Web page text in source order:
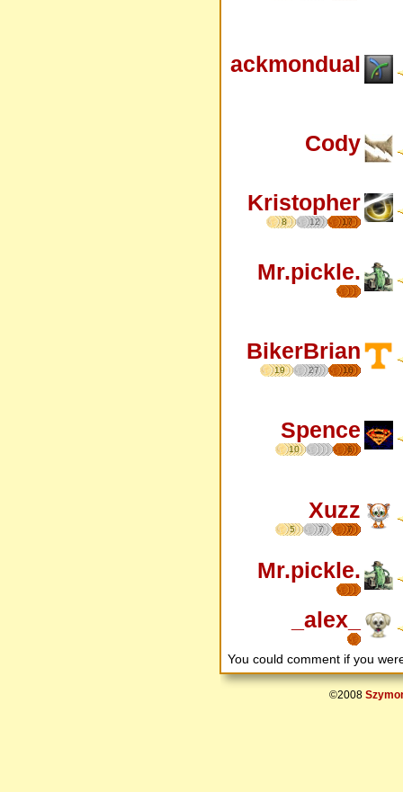
ackmondual
Cody
Kristopher
8 12 17
Mr.pickle.
BikerBrian
19 27 16
Spence
10 6
Xuzz
5 7 7
Mr.pickle.
_alex_
You could comment if you
©2008